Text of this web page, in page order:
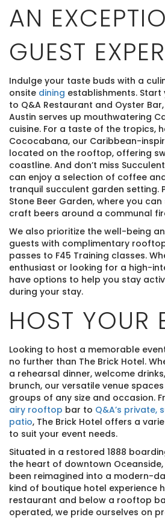
AN
GUEST
Indulge your taste buds with a
onsite dining establishments. Start
to Q&A Restaurant and Oyster
Austin serves up mouthwatering
cuisine. For a taste of the tropics,
Cococabana, our Caribbean-
located on the rooftop, offering
coastline. And don’t miss
can enjoy a selection of coffee
tranquil succulent garden setting.
Stone Beer Garden, where you
craft beers around a communal
We also prioritize the well-being
guests with complimentary
passes to F45 Training classes.
enthusiast or looking for a high-
have options to help you stay
during your stay.
HOST YOUR
Looking to host a memorable
no further than The Brick Hotel.
a rehearsal dinner, welcome
brunch, our versatile venue
groups of any size and occasion.
airy rooftop bar to Q&A’s
patio, The Brick Hotel offers a
to suit your event needs.
Situated in a restored 1888
the heart of downtown Oceanside,
been reimagined into a modern-
kind of boutique hotel experience
restaurant and below a rooftop
operated, we pride ourselves on